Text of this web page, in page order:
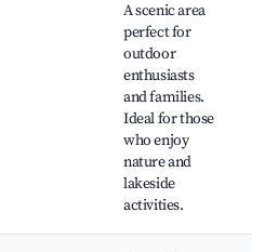
A scenic area
perfect for
outdoor
enthusiasts
and families.
Ideal for those
who enjoy
nature and
lakeside
activities.